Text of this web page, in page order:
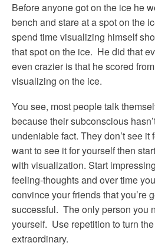
Before anyone got on the ice he
bench and stare at a spot on the
spend time visualizing himself
that spot on the ice. He did that
even crazier is that he scored
visualizing on the ice.
You see, most people talk
because their subconscious
undeniable fact. They don’t see
want to see it for yourself then
with visualization. Start
feeling-thoughts and over time
convince your friends that you’re
successful. The only person you
yourself. Use repetition to turn
extraordinary.